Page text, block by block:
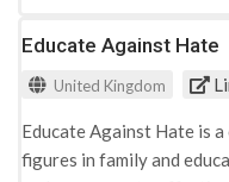
discuss their personal
attitude towards others ·
presented can be
platforms for extremist
understandings of what
‘radicalisation’ as and its
and poor mental health
vulnerability of young
Educate Against Hate
United Kingdom
Educate Against Hate is
figures in family and